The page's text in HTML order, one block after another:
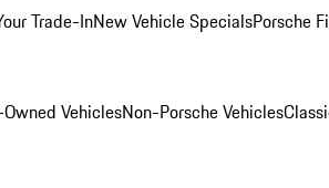
Trade-InNew Vehicle SpecialsPorsche
VehiclesNon-Porsche Vehicles